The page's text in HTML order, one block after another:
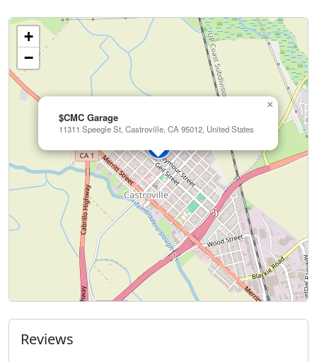
$CMC Garage
11311 Speegle St, Castroville, CA 95012, United States
×
+
−
Reviews